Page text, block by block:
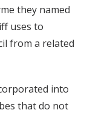
they named
uses to
from a related
into
that do not